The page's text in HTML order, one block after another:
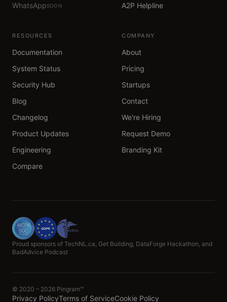
WhatsAppSOON
A2P Helpline
RESOURCES
Documentation
System Status
Security Hub
Blog
Changelog
Product Updates
Engineering
Compare
COMPANY
About
Pricing
Startups
Contact
We're Hiring
Request Demo
Branding Kit
Proud sponsors of TechNL.ca, Get Building, DataForge Hackathon, and
BadAdvice Podcast
© 2020 – 2026 Pingram™
Privacy PolicyTerms of ServiceCookie Policy